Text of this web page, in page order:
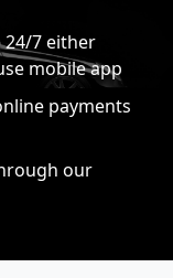
24/7 either
mobile app
payments
our